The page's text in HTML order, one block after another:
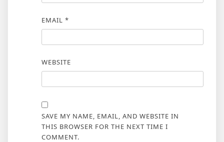
EMAIL *
WEBSITE
SAVE MY NAME, EMAIL, AND WEBSITE IN
THIS BROWSER FOR THE NEXT TIME I
COMMENT.